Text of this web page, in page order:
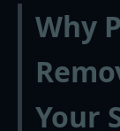
Why
Your